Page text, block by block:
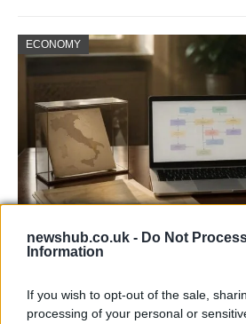
newshub.co.uk - Do Not
Information
If you wish to opt-out of the sale,
processing of your personal or
ECONOMY
How Process
Regional Development